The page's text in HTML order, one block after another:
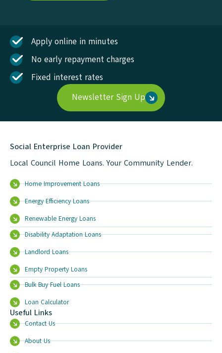
Apply online in minutes
No early repayment charges
Fixed interest rates
Newsletter Sign Up
Social Enterprise Loan Provider
Local Council Home Loans. Your Community Lender.
Home Improvement Loans
Energy Efficiency Loans
Renewable Energy Loans
Disability Adaptation Loans
Landlord Loans
Empty Property Loans
Bulk Buy Fuel Loans
Loan Calculator
Useful Links
Contact Us
About Us